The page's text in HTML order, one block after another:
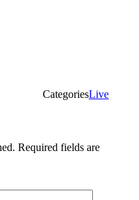
CategoriesLive
Required fields are